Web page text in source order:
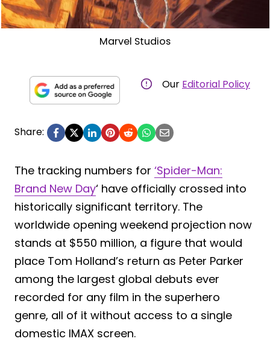
Marvel Studios
Our Editorial Policy
Share:
The tracking numbers for ‘Spider-Man:
Brand New Day‘ have officially crossed into
historically significant territory. The
worldwide opening weekend projection now
stands at $550 million, a figure that would
place Tom Holland’s return as Peter Parker
among the largest global debuts ever
recorded for any film in the superhero
genre, all of it without access to a single
domestic IMAX screen.